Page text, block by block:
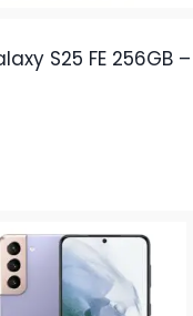
S25 FE 256GB –